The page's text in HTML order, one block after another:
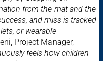
from the mat and the
and miss is tracked
or wearable
Project Manager,
feels how children